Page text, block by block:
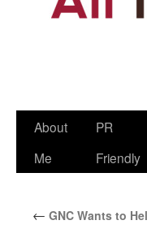
Skip
About
Me
PR
Friendly
← GNC Wants to